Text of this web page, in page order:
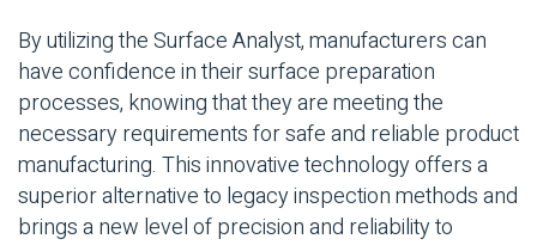
By utilizing the Surface Analyst, manufacturers can
have confidence in their surface preparation
processes, knowing that they are meeting the
necessary requirements for safe and reliable product
manufacturing. This innovative technology offers a
superior alternative to legacy inspection methods and
brings a new level of precision and reliability to